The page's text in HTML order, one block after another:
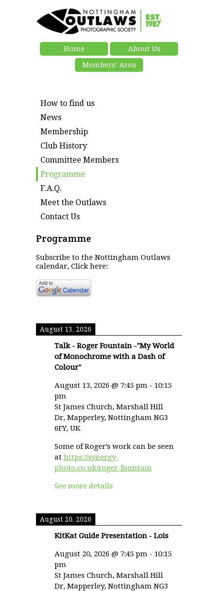
Home
About Us
Members’ Area
How to find us
News
Membership
Club History
Committee Members
Programme
F.A.Q.
Meet the Outlaws
Contact Us
Programme
Subscribe to the Nottingham Outlaws
calendar, Click here:
August 13, 2026
Talk - Roger Fountain -"My World
of Monochrome with a Dash of
Colour"
August 13, 2026 @ 7:45 pm - 10:15
pm
St James Church, Marshall Hill
Dr, Mapperley, Nottingham NG3
6FY, UK
Some of Roger’s work can be seen
at https://synergy-
photo.co.uk/roger-fountain
See more details
August 20, 2026
KitKat Guide Presentation - Lois
August 20, 2026 @ 7:45 pm - 10:15
pm
St James Church, Marshall Hill
Dr, Mapperley, Nottingham NG3